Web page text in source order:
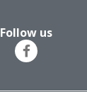
Follow us